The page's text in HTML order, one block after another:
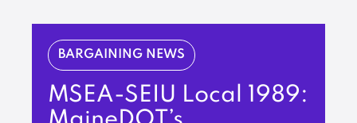
BARGAINING NEWS
MSEA-SEIU Local 1989: